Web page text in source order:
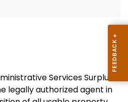
Services Surplus
legally authorized agent in